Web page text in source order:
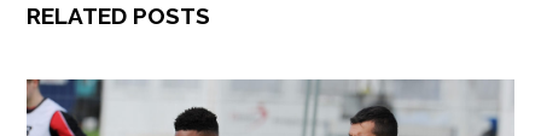
RELATED POSTS